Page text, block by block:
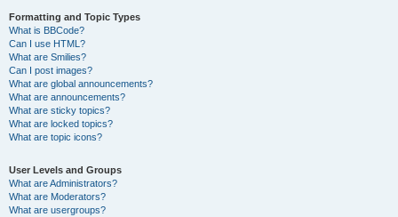
Formatting and Topic Types
What is BBCode?
Can I use HTML?
What are Smilies?
Can I post images?
What are global announcements?
What are announcements?
What are sticky topics?
What are locked topics?
What are topic icons?
User Levels and Groups
What are Administrators?
What are Moderators?
What are usergroups?